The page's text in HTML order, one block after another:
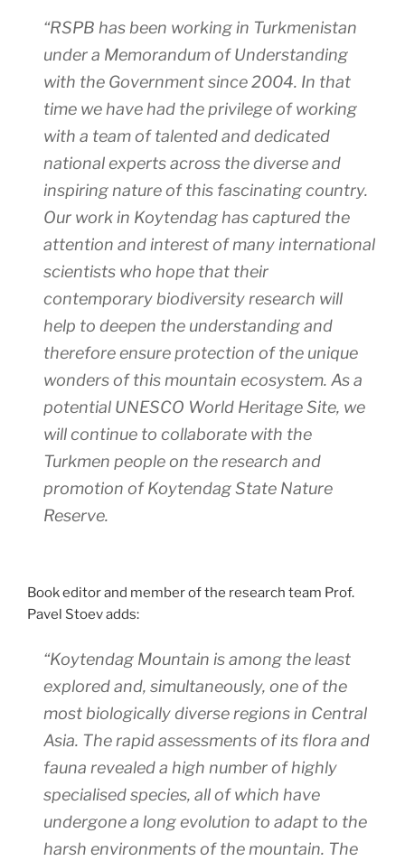
“RSPB has been working in Turkmenistan
under a Memorandum of Understanding
with the Government since 2004. In that
time we have had the privilege of working
with a team of talented and dedicated
national experts across the diverse and
inspiring nature of this fascinating country.
Our work in Koytendag has captured the
attention and interest of many international
scientists who hope that their
contemporary biodiversity research will
help to deepen the understanding and
therefore ensure protection of the unique
wonders of this mountain ecosystem. As a
potential UNESCO World Heritage Site, we
will continue to collaborate with the
Turkmen people on the research and
promotion of Koytendag State Nature
Reserve.
Book editor and member of the research team Prof.
Pavel Stoev adds:
“Koytendag Mountain is among the least
explored and, simultaneously, one of the
most biologically diverse regions in Central
Asia. The rapid assessments of its flora and
fauna revealed a high number of highly
specialised species, all of which have
undergone a long evolution to adapt to the
harsh environments of the mountain. The